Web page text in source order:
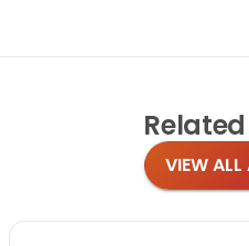
Related
VIEW ALL